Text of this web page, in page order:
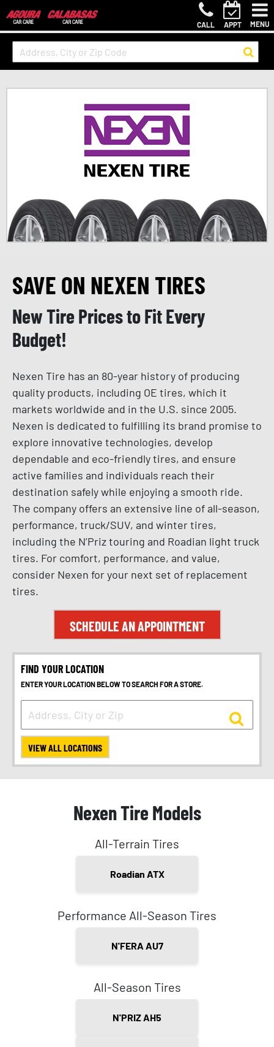
CALL APPT MENU
SAVE ON NEXEN TIRES
New Tire Prices to Fit Every
Budget!
Nexen Tire has an 80-year history of producing
quality products, including OE tires, which it
markets worldwide and in the U.S. since 2005.
Nexen is dedicated to fulfilling its brand promise to
explore innovative technologies, develop
dependable and eco-friendly tires, and ensure
active families and individuals reach their
destination safely while enjoying a smooth ride.
The company offers an extensive line of all-season,
performance, truck/SUV, and winter tires,
including the N’Priz touring and Roadian light truck
tires. For comfort, performance, and value,
consider Nexen for your next set of replacement
tires.
SCHEDULE AN APPOINTMENT
FIND YOUR LOCATION
ENTER YOUR LOCATION BELOW TO SEARCH FOR A STORE.
VIEW ALL LOCATIONS
Nexen Tire Models
All-Terrain Tires
Roadian ATX
Performance All-Season Tires
N'FERA AU7
All-Season Tires
N'PRIZ AH5